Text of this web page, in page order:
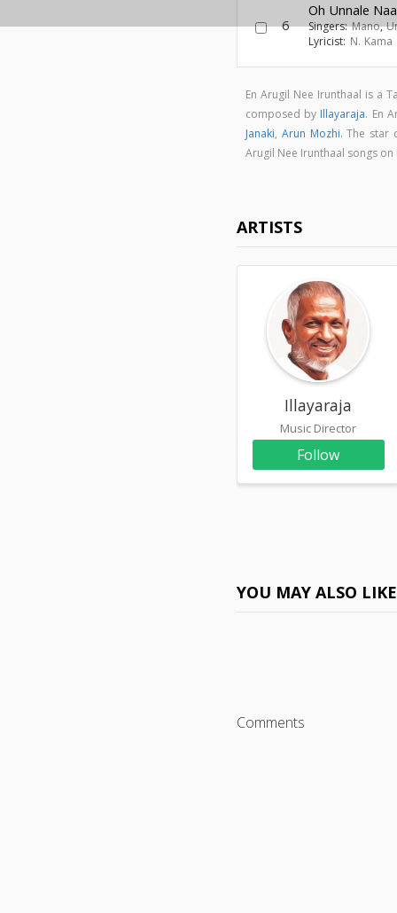
6
Oh Unnale
Singers:Mano,
Lyricist: N. Kama
En Arugil Nee Irunthaal is a
composed by Illayaraja. En
Janaki, Arun Mozhi. The star
Arugil Nee Irunthaal songs on
ARTISTS
Illayaraja
Music Director
Follow
YOU MAY ALSO LIKE
Comments